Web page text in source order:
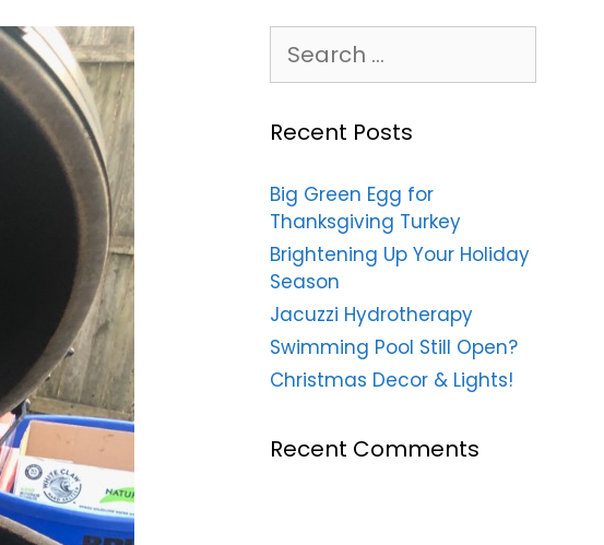
for:
Recent Posts
Big Green Egg for
Thanksgiving Turkey
Brightening Up Your Holiday
Season
Jacuzzi Hydrotherapy
Swimming Pool Still Open?
Christmas Decor & Lights!
Recent Comments